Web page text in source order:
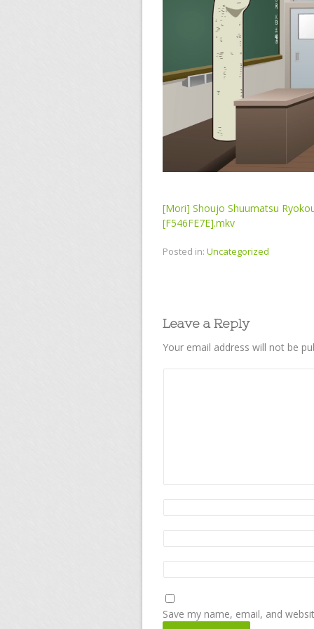
[Mori] Shoujo Shuumatsu
[F546FE7E].mkv
Posted in: Uncategorized
Leave a Reply
Your email address will not be
Save my name, email, and